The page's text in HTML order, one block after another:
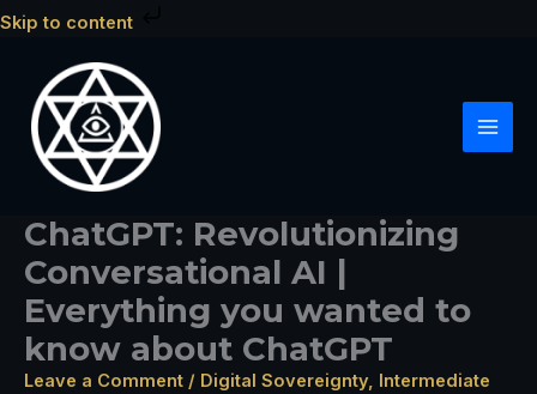
Skip to content
Skip
content
ChatGPT: Revolutionizing
Conversational AI |
Everything you wanted to
know about ChatGPT
Leave a Comment / Digital Sovereignty, Intermediate